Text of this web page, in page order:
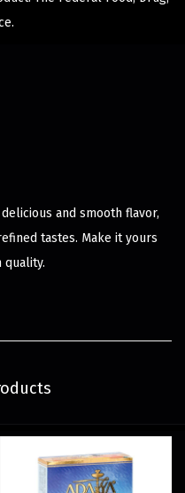
and smooth flavor,
tastes. Make it yours
quality.